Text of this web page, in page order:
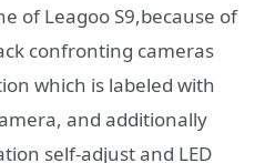
of Leagoo S9,because of
confronting cameras
which is labeled with
and additionally
self-adjust and LED